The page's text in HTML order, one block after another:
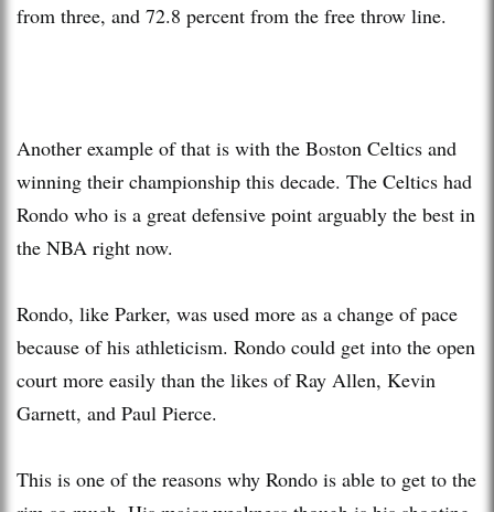
from three, and 72.8 percent from the free throw line.
Another example of that is with the Boston Celtics and
winning their championship this decade. The Celtics had
Rondo who is a great defensive point arguably the best in
the NBA right now.
Rondo, like Parker, was used more as a change of pace
because of his athleticism. Rondo could get into the open
court more easily than the likes of Ray Allen, Kevin
Garnett, and Paul Pierce.
This is one of the reasons why Rondo is able to get to the